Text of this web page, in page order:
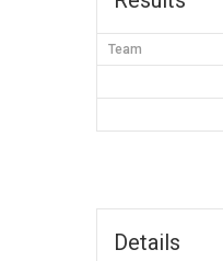
Team
Details